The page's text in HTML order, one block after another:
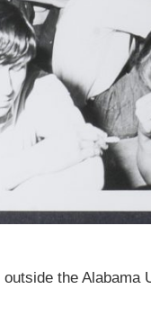
the Alabama